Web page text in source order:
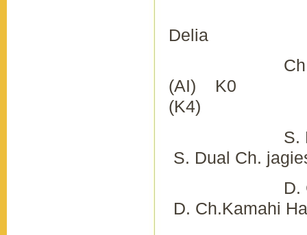
Ch.
(AI) K0 Ch.
(K4)
S. Nimik
S. Dual Ch.
D.
D. Ch.Kamahi